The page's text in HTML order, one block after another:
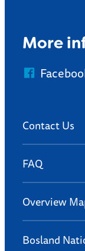
More
Contact Us
FAQ
Overview
Bosland